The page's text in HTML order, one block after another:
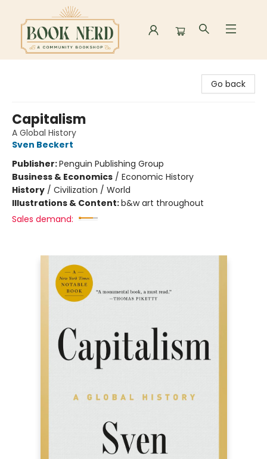
Go back
Capitalism
A Global History
Sven Beckert
Publisher:Penguin Publishing Group
Business & Economics / Economic History
History / Civilization / World
Illustrations & Content:b&w art throughout
Sales demand: